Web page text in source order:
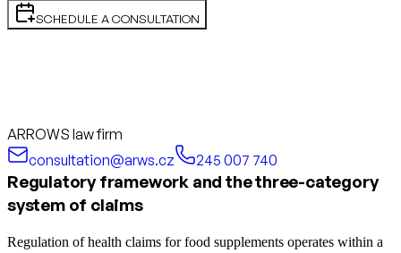
SCHEDULE A CONSULTATION
ARROWS law firm
consultation@arws.cz
245 007 740
Regulatory framework and the three-category
system of claims
Regulation of health claims for food supplements operates within a